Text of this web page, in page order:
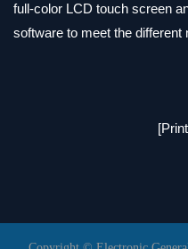
full-color LCD touch screen
software to meet the different